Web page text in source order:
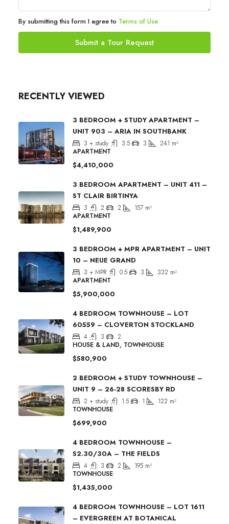
By submitting this form I agree to Terms of Use
Submit a Tour Request
RECENTLY VIEWED
3 BEDROOM + STUDY APARTMENT –
UNIT 903 – ARIA IN SOUTHBANK
3 + study 3.5 3 241 m²
APARTMENT
$4,410,000
3 BEDROOM APARTMENT – UNIT 411 –
ST CLAIR BIRTINYA
3 2 2 157 m²
APARTMENT
$1,489,900
3 BEDROOM + MPR APARTMENT – UNIT
10 – NEUE GRAND
3 + MPR 0.5 3 332 m²
APARTMENT
$5,900,000
4 BEDROOM TOWNHOUSE – LOT
60559 – CLOVERTON STOCKLAND
4 3
2
HOUSE & LAND, TOWNHOUSE
$580,900
2 BEDROOM + STUDY TOWNHOUSE –
UNIT 9 – 26-28 SCORESBY RD
2 + study 1.5 1 122 m²
TOWNHOUSE
$699,900
4 BEDROOM TOWNHOUSE –
S2.30/30A – THE FIELDS
4 3 2 195 m²
TOWNHOUSE
$1,435,000
4 BEDROOM TOWNHOUSE – LOT 1611
– EVERGREEN AT BOTANICAL